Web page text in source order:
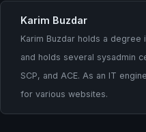
Karim Buzdar
Karim Buzdar holds a degree
and holds several sysadmin
SCP, and ACE. As an IT
for various websites.